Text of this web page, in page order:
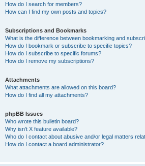
How do I search for members?
How can I find my own posts and topics?
Subscriptions and Bookmarks
What is the difference between bookmarking and
How do I bookmark or subscribe to specific topics?
How do I subscribe to specific forums?
How do I remove my subscriptions?
Attachments
What attachments are allowed on this board?
How do I find all my attachments?
phpBB Issues
Who wrote this bulletin board?
Why isn’t X feature available?
Who do I contact about abusive and/or legal matters
How do I contact a board administrator?